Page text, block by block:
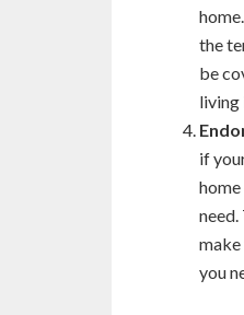
the
be
living
if
you